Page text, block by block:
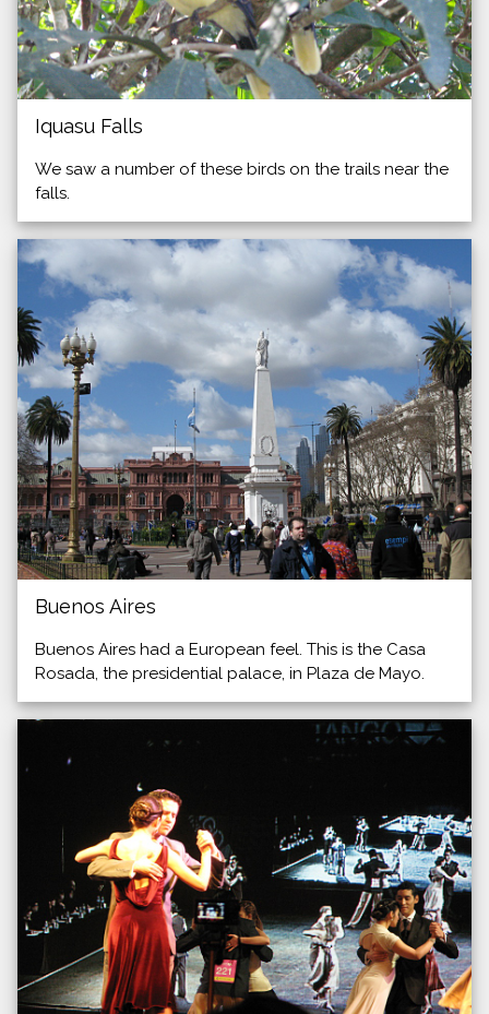
Iquasu Falls
We saw a number of these birds on the trails near the
falls.
Buenos Aires
Buenos Aires had a European feel. This is the Casa
Rosada, the presidential palace, in Plaza de Mayo.